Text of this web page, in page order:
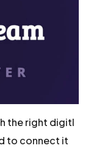
the right digitl
to connect it